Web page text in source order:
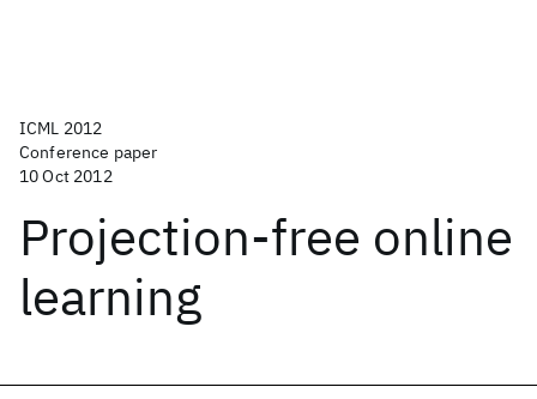
ICML 2012
Conference paper
10 Oct 2012
Projection-free online
learning